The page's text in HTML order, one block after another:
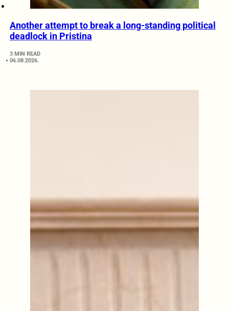
Another attempt to break a long-standing political
deadlock in Pristina
3 MIN READ
06.08.2026.